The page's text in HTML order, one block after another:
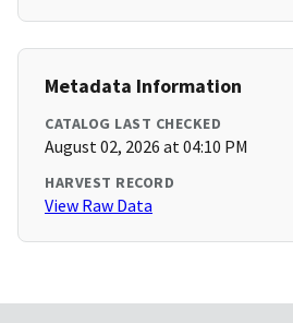
Metadata Information
CATALOG LAST CHECKED
August 02, 2026 at 04:10 PM
HARVEST RECORD
View Raw Data